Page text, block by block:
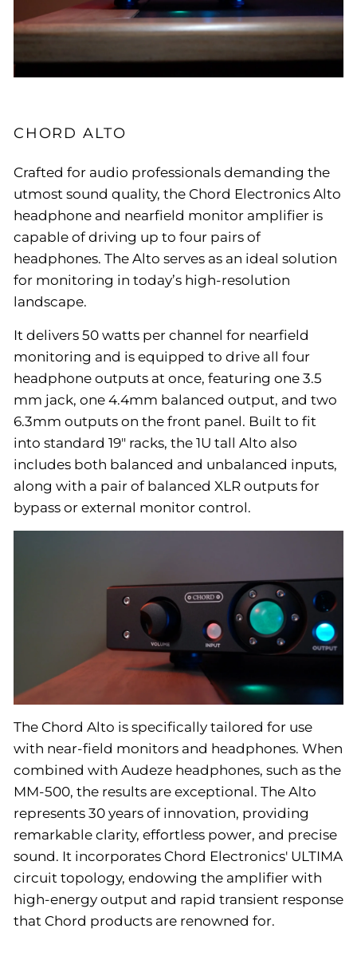
CHORD ALTO
Crafted for audio professionals demanding the
utmost sound quality, the Chord Electronics Alto
headphone and nearfield monitor amplifier is
capable of driving up to four pairs of
headphones. The Alto serves as an ideal solution
for monitoring in today’s high-resolution
landscape.
It delivers 50 watts per channel for nearfield
monitoring and is equipped to drive all four
headphone outputs at once, featuring one 3.5
mm jack, one 4.4mm balanced output, and two
6.3mm outputs on the front panel. Built to fit
into standard 19" racks, the 1U tall Alto also
includes both balanced and unbalanced inputs,
along with a pair of balanced XLR outputs for
bypass or external monitor control.
The Chord Alto is specifically tailored for use
with near-field monitors and headphones. When
combined with Audeze headphones, such as the
MM-500, the results are exceptional. The Alto
represents 30 years of innovation, providing
remarkable clarity, effortless power, and precise
sound. It incorporates Chord Electronics' ULTIMA
circuit topology, endowing the amplifier with
high-energy output and rapid transient response
that Chord products are renowned for.